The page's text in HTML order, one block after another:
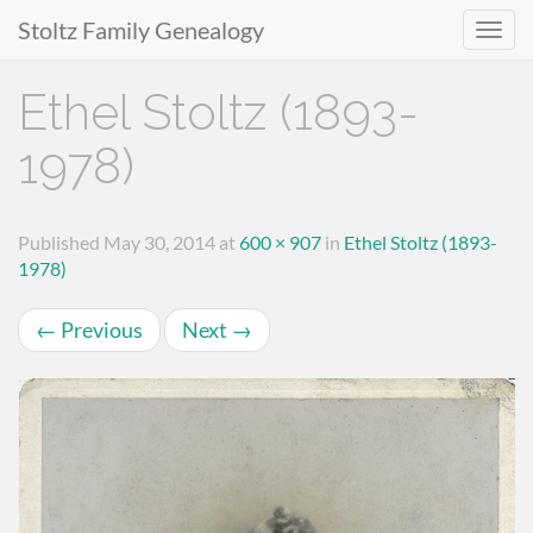
Menu
content
Stoltz Family Genealogy
Ethel Stoltz (1893-
1978)
Published May 30, 2014 at600 × 907 in Ethel Stoltz (1893-
1978)
← Previous Next →